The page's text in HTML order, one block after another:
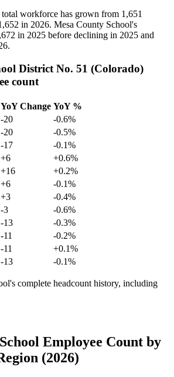
workforce has grown from 1,651
in 2026. Mesa County School's
in 2025 before declining in 2025 and
.
District No. 51 (Colorado)
count
YoY Change YoY %
-20
-0.6%
-20
-0.5%
-17
-0.1%
+6
+0.6%
+16
+0.2%
+6
-0.1%
+3
-0.4%
-3
-0.6%
-13
-0.3%
-11
-0.2%
-11
+0.1%
-13 -0.1%
complete headcount history, including
Employee Count by
(2026)